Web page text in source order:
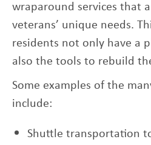
wraparound services that
veterans’ unique needs.
residents not only have a
also the tools to rebuild
Some examples of the
include:
Shuttle transportation